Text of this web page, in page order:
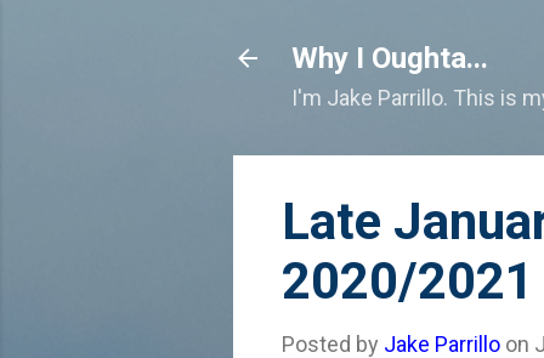
Why I Oughta...
I'm Jake Parrillo. This is
Late
2020/2021
Posted by Jake Parrillo on